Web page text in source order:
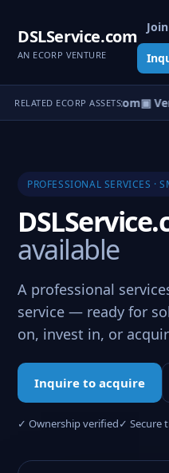
DSLService.com
AN ECORP VENTURE
Join
RELATED ECORP ASSETS
▣ eCorp.com▣
PROFESSIONAL SERVICES ·
available
A professional
service — ready for
on, invest in, or
Inquire to acquire
✓ Ownership verified✓ Secure